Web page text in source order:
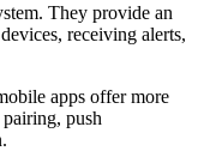
They provide an
receiving alerts,
apps offer more
push